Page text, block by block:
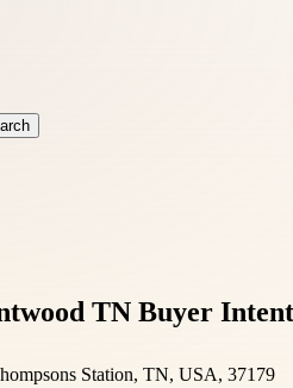
TN Buyer
Station, TN, USA, 37179